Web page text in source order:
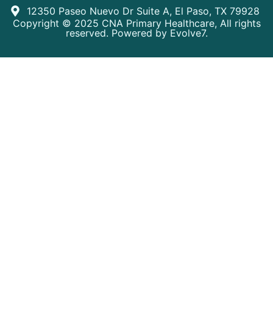
Copyright © 2025 CNA Primary Healthcare, All rights
reserved. Powered by Evolve7.
12350 Paseo Nuevo Dr Suite A, El Paso, TX 79928